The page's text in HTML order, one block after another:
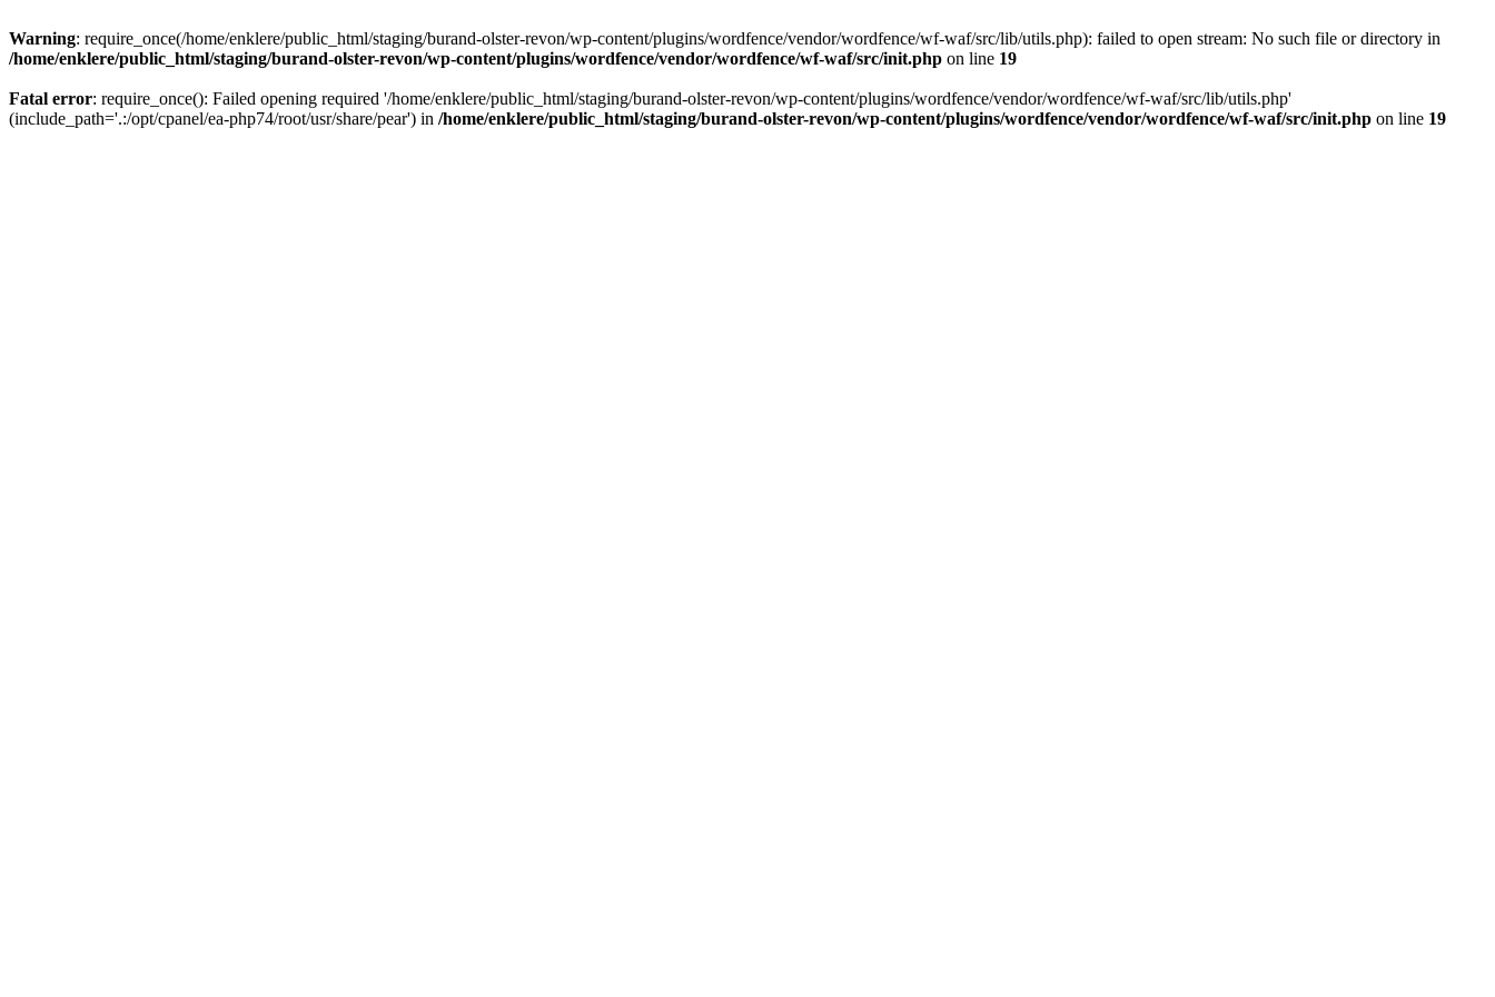
Warning: require_once(/home/enklere/public_html/staging/burand-olster-revon/wp-content/plugins/wordfence/vendor/wordfence/wf-waf/src/lib/utils.php): failed to open stream: No such file or directory in
/home/enklere/public_html/staging/burand-olster-revon/wp-content/plugins/wordfence/vendor/wordfence/wf-waf/src/init.php on line 19
Fatal error: require_once(): Failed opening required '/home/enklere/public_html/staging/burand-olster-revon/wp-content/plugins/wordfence/vendor/wordfence/wf-waf/src/lib/utils.php'
(include_path='.:/opt/cpanel/ea-php74/root/usr/share/pear') in /home/enklere/public_html/staging/burand-olster-revon/wp-content/plugins/wordfence/vendor/wordfence/wf-waf/src/init.php on line 19